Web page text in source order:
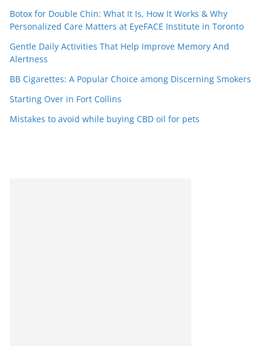
Botox for Double Chin: What It Is, How It Works & Why
Personalized Care Matters at EyeFACE Institute in Toronto
Gentle Daily Activities That Help Improve Memory And
Alertness
BB Cigarettes: A Popular Choice among Discerning Smokers
Starting Over in Fort Collins
Mistakes to avoid while buying CBD oil for pets